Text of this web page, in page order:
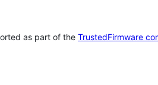
as part of the TrustedFirmware